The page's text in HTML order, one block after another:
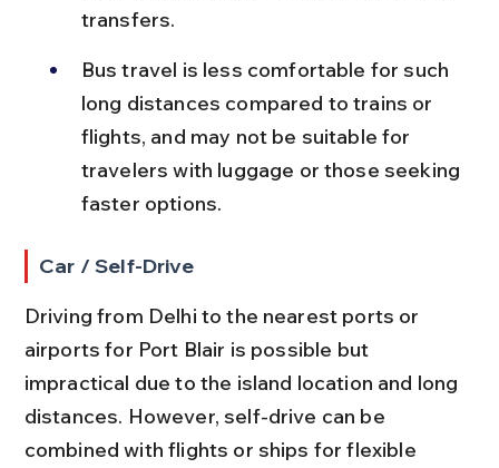
transfers.
Bus travel is less comfortable for such
long distances compared to trains or
flights, and may not be suitable for
travelers with luggage or those seeking
faster options.
Car / Self-Drive
Driving from Delhi to the nearest ports or
airports for Port Blair is possible but
impractical due to the island location and long
distances. However, self-drive can be
combined with flights or ships for flexible